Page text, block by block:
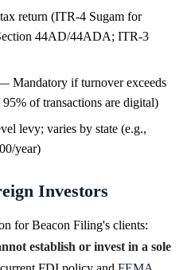
return (ITR-4 Sugam for
44AD/44ADA; ITR-3
Mandatory if turnover exceeds
of transactions are digital)
levy; varies by state (e.g.,
year)
Investors
for Beacon Filing's clients:
establish or invest in a sole